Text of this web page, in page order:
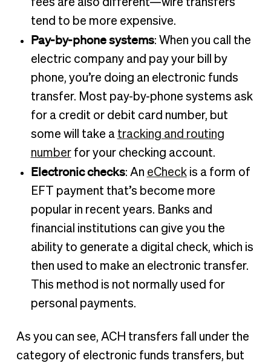
fees are also different—wire transfers
tend to be more expensive.
Pay-by-phone systems: When you call the
electric company and pay your bill by
phone, you’re doing an electronic funds
transfer. Most pay-by-phone systems ask
for a credit or debit card number, but
some will take a tracking and routing
numberfor your checking account.
Electronic checks: An eCheckis a form of
EFT payment that’s become more
popular in recent years. Banks and
financial institutions can give you the
ability to generate a digital check, which is
then used to make an electronic transfer.
This method is not normally used for
personal payments.
As you can see, ACH transfers fall under the
category of electronic funds transfers, but